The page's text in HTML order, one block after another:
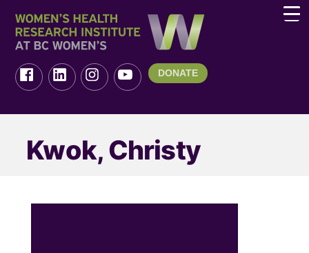
DONATE
Kwok, Christy